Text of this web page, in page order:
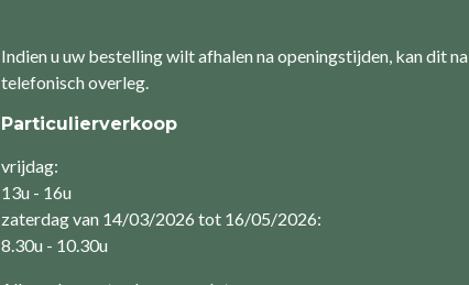
Indien u uw bestelling wilt afhalen na openingstijden, kan dit na
telefonisch overleg.
Particulierverkoop
vrijdag:
13u - 16u
zaterdag van 14/03/2026 tot 16/05/2026:
8.30u - 10.30u